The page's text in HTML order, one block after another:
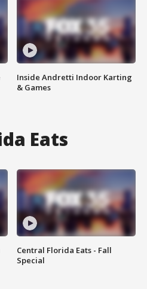
Inside Andretti Indoor Karting
& Games
Eats
Central Florida Eats - Fall
Special